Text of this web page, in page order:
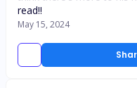
read!!
May 15, 2024